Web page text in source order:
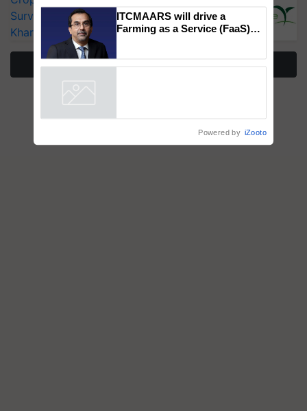
Surveillance as El Niño Raises Risks for
Kharif Crops
Genomics in India, Prof.
Chittaranjan Kole